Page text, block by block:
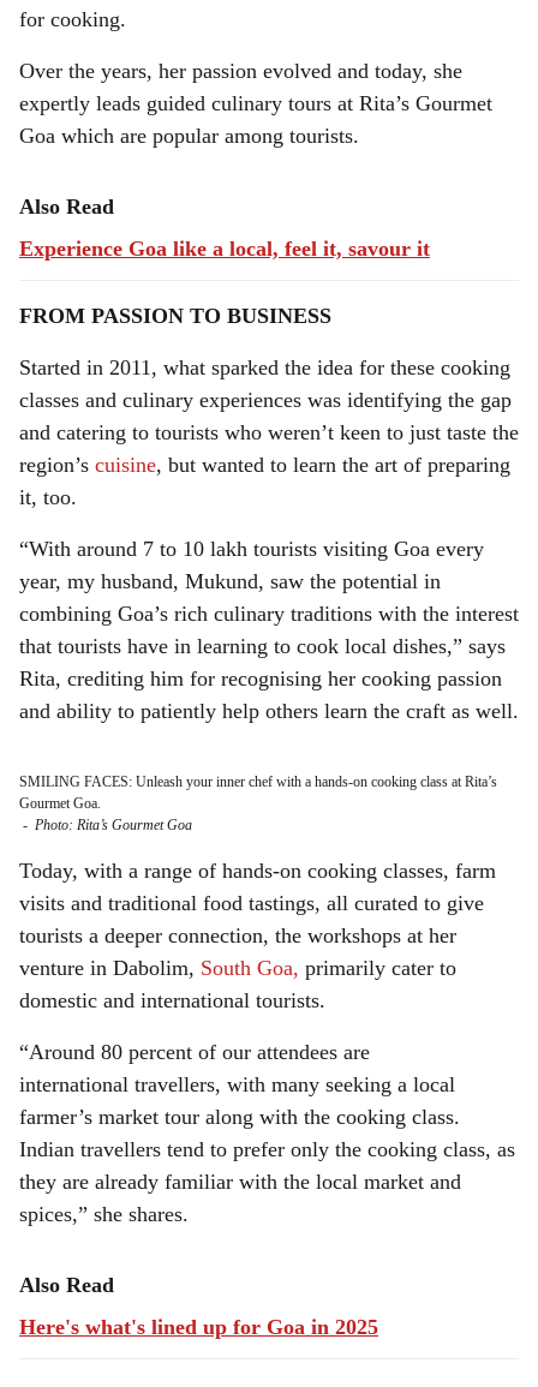
e
for cooking.
Over the years, her passion evolved and today, she
expertly leads guided culinary tours at Rita’s Gourmet
Goa which are popular among tourists.
Also Read
Experience Goa like a local, feel it, savour it
FROM PASSION TO BUSINESS
Started in 2011, what sparked the idea for these cooking
classes and culinary experiences was identifying the gap
and catering to tourists who weren’t keen to just taste the
region’s cuisine, but wanted to learn the art of preparing
it, too.
“With around 7 to 10 lakh tourists visiting Goa every
year, my husband, Mukund, saw the potential in
combining Goa’s rich culinary traditions with the interest
that tourists have in learning to cook local dishes,” says
Rita, crediting him for recognising her cooking passion
and ability to patiently help others learn the craft as well.
SMILING FACES: Unleash your inner chef with a hands-on cooking class at Rita’s
Gourmet Goa.
- Photo: Rita’s Gourmet Goa
Today, with a range of hands-on cooking classes, farm
visits and traditional food tastings, all curated to give
tourists a deeper connection, the workshops at her
venture in Dabolim, South Goa, primarily cater to
domestic and international tourists.
“Around 80 percent of our attendees are
international travellers, with many seeking a local
farmer’s market tour along with the cooking class.
Indian travellers tend to prefer only the cooking class, as
they are already familiar with the local market and
spices,” she shares.
Also Read
Here's what's lined up for Goa in 2025